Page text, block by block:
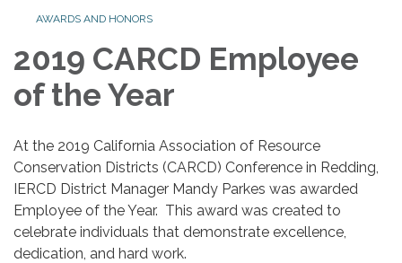
AWARDS AND HONORS
2019 CARCD Employee
of the Year
At the 2019 California Association of Resource
Conservation Districts (CARCD) Conference in Redding,
IERCD District Manager Mandy Parkes was awarded
Employee of the Year. This award was created to
celebrate individuals that demonstrate excellence,
dedication, and hard work.